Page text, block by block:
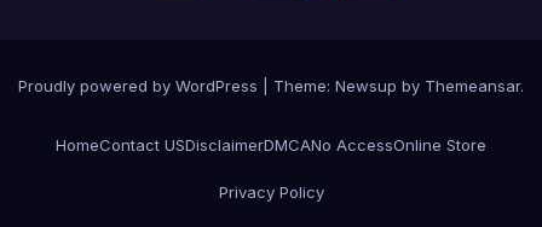
Proudly powered by WordPress Theme: Newsup by Themeansar.
HomeContact USDisclaimerDMCANo AccessOnline Store
Privacy Policy